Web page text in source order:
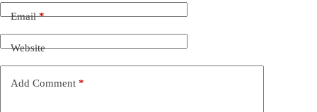
Email*
Website
Add Comment *